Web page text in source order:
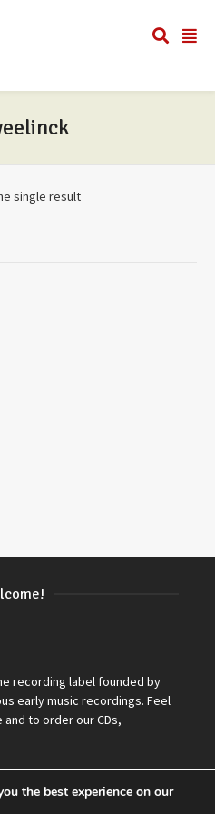
single result
recording label founded by
early music recordings. Feel
to order our CDs,
the best experience on our